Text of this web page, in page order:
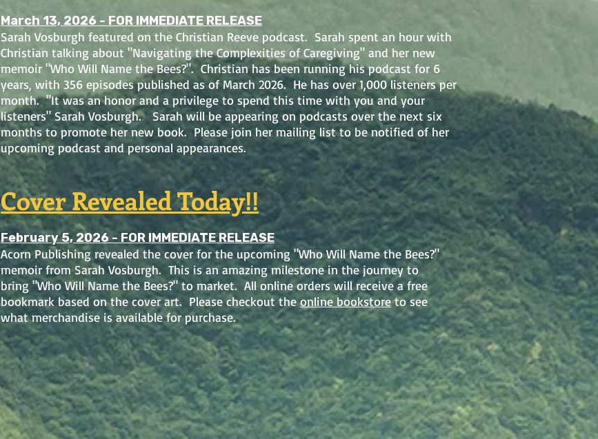
March 13, 2026 - FOR IMMEDIATE RELEASE
Sarah Vosburgh featured on the Christian Reeve podcast. Sarah spent an hour with
Christian talking about "Navigating the Complexities of Caregiving" and her new
memoir "Who Will Name the Bees?". Christian has been running his podcast for 6
years, with 356 episodes published as of March 2026. He has over 1,000 listeners per
month. "It was an honor and a privilege to spend this time with you and your
listeners" Sarah Vosburgh. Sarah will be appearing on podcasts over the next six
months to promote her new book. Please join her mailing list to be notified of her
upcoming podcast and personal appearances.
Cover Revealed Today!!
February 5, 2026 - FOR IMMEDIATE RELEASE
Acorn Publishing revealed the cover for the upcoming "Who Will Name the Bees?"
memoir from Sarah Vosburgh. This is an amazing milestone in the journey to
bring "Who Will Name the Bees?" to market. All online orders will receive a free
bookmark based on the cover art. Please checkout theonline bookstoreto see
what merchandise is available for purchase.